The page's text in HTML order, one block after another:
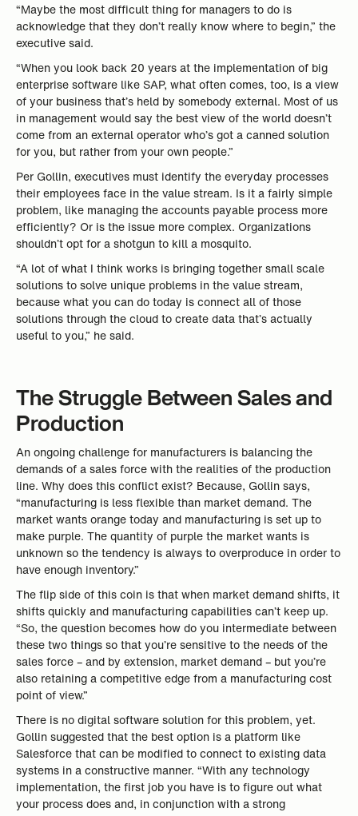
“Maybe the most difficult thing for managers to do is
acknowledge that they don’t really know where to begin,” the
executive said.
“When you look back 20 years at the implementation of big
enterprise software like SAP, what often comes, too, is a view
of your business that’s held by somebody external. Most of us
in management would say the best view of the world doesn’t
come from an external operator who’s got a canned solution
for you, but rather from your own people.”
Per Gollin, executives must identify the everyday processes
their employees face in the value stream. Is it a fairly simple
problem, like managing the accounts payable process more
efficiently? Or is the issue more complex. Organizations
shouldn’t opt for a shotgun to kill a mosquito.
“A lot of what I think works is bringing together small scale
solutions to solve unique problems in the value stream,
because what you can do today is connect all of those
solutions through the cloud to create data that’s actually
useful to you,” he said.
The Struggle Between Sales and
Production
An ongoing challenge for manufacturers is balancing the
demands of a sales force with the realities of the production
line. Why does this conflict exist? Because, Gollin says,
“manufacturing is less flexible than market demand. The
market wants orange today and manufacturing is set up to
make purple. The quantity of purple the market wants is
unknown so the tendency is always to overproduce in order to
have enough inventory.”
The flip side of this coin is that when market demand shifts, it
shifts quickly and manufacturing capabilities can’t keep up.
“So, the question becomes how do you intermediate between
these two things so that you’re sensitive to the needs of the
sales force – and by extension, market demand – but you’re
also retaining a competitive edge from a manufacturing cost
point of view.”
There is no digital software solution for this problem, yet.
Gollin suggested that the best option is a platform like
Salesforce that can be modified to connect to existing data
systems in a constructive manner. “With any technology
implementation, the first job you have is to figure out what
your process does and, in conjunction with a strong